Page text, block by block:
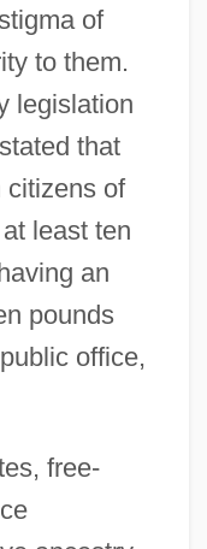
of
to them.
legislation
that
citizens of
least ten
an
pounds
office,
free-